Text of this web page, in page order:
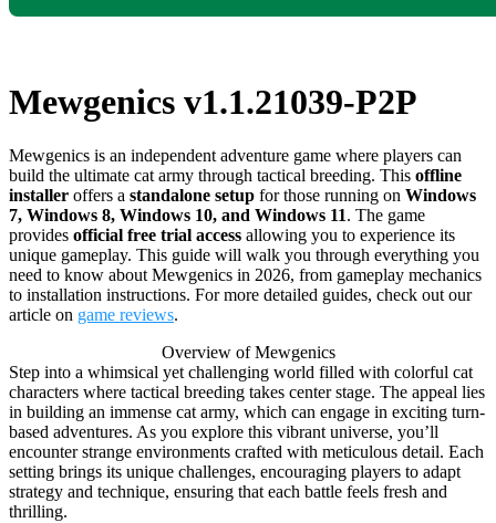
Mewgenics v1.1.21039-P2P
Mewgenics is an independent adventure game where players can
build the ultimate cat army through tactical breeding. This offline
installer offers a standalone setup for those running on Windows
7, Windows 8, Windows 10, and Windows 11. The game
provides official free trial access allowing you to experience its
unique gameplay. This guide will walk you through everything you
need to know about Mewgenics in 2026, from gameplay mechanics
to installation instructions. For more detailed guides, check out our
article on game reviews.
Overview of Mewgenics
Step into a whimsical yet challenging world filled with colorful cat
characters where tactical breeding takes center stage. The appeal lies
in building an immense cat army, which can engage in exciting turn-
based adventures. As you explore this vibrant universe, you’ll
encounter strange environments crafted with meticulous detail. Each
setting brings its unique challenges, encouraging players to adapt
strategy and technique, ensuring that each battle feels fresh and
thrilling.